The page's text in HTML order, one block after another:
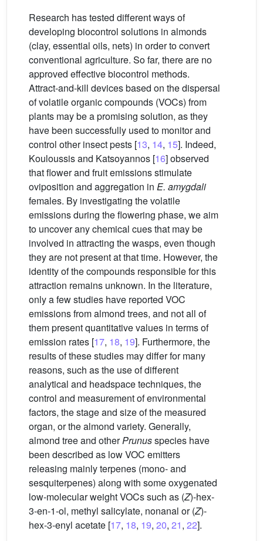
Research has tested different ways of
developing biocontrol solutions in almonds
(clay, essential oils, nets) in order to convert
conventional agriculture. So far, there are no
approved effective biocontrol methods.
Attract-and-kill devices based on the dispersal
of volatile organic compounds (VOCs) from
plants may be a promising solution, as they
have been successfully used to monitor and
control other insect pests [13, 14, 15]. Indeed,
Kouloussis and Katsoyannos [16] observed
that flower and fruit emissions stimulate
oviposition and aggregation in E. amygdali
females. By investigating the volatile
emissions during the flowering phase, we aim
to uncover any chemical cues that may be
involved in attracting the wasps, even though
they are not present at that time. However, the
identity of the compounds responsible for this
attraction remains unknown. In the literature,
only a few studies have reported VOC
emissions from almond trees, and not all of
them present quantitative values in terms of
emission rates [17, 18, 19]. Furthermore, the
results of these studies may differ for many
reasons, such as the use of different
analytical and headspace techniques, the
control and measurement of environmental
factors, the stage and size of the measured
organ, or the almond variety. Generally,
almond tree and otherPrunusspecies have
been described as low VOC emitters
releasing mainly terpenes (mono- and
sesquiterpenes) along with some oxygenated
low-molecular weight VOCs such as (Z)-hex-
3-en-1-ol, methyl salicylate, nonanal or (Z)-
hex-3-enyl acetate [17, 18, 19, 20, 21, 22].